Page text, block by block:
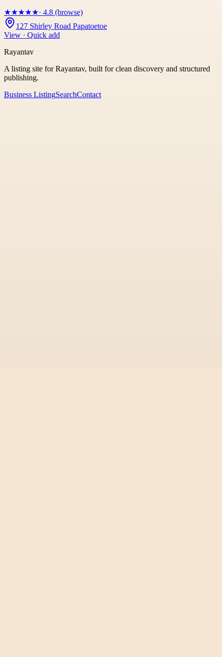
★★★★★· 4.8 (browse)
127 Shirley Road Papatoetoe
View · Quick add
Rayantav
A listing site for Rayantav, built for clean discovery and structured
publishing.
Business ListingSearchContact